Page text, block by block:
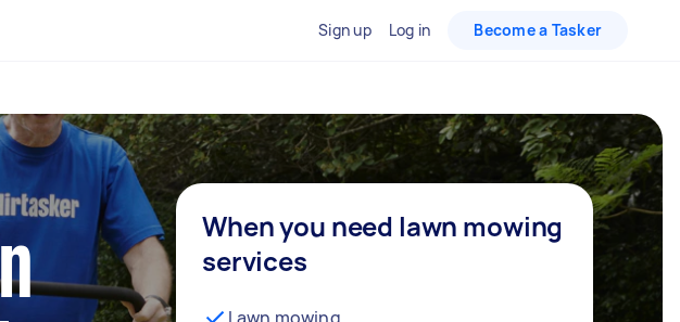
Sign up Log in Become a Tasker
When you need lawn mowing
services